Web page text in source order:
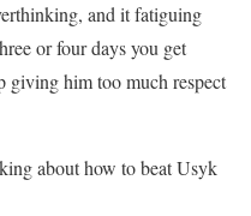
and it fatiguing
or four days you get
giving him too much respect
about how to beat Usyk